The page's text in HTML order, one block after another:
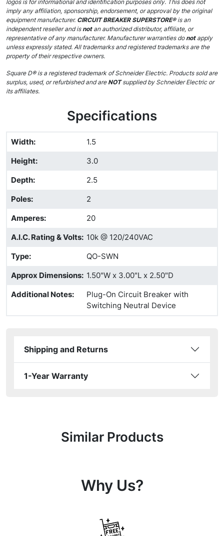
logos is for informational and identification purposes only. This does not
imply any affiliation, sponsorship, endorsement, or approval by the original
equipment manufacturer. CIRCUIT BREAKER SUPERSTORE®is an
independent reseller and isnot an authorized distributor, affiliate, or
representative of any manufacturer. Manufacturer warranties donotapply
unless expressly stated. All trademarks and registered trademarks are the
property of their respective owners.
Square D® is a registered trademark of Schneider Electric. Products sold are
surplus, used, or refurbished and areNOTsupplied by Schneider Electric or
its affiliates.
Specifications
Width:
1.5
Height:
3.0
Depth:
2.5
Poles:
2
Amperes:
20
A.I.C. Rating & Volts: 10k @ 120/240VAC
Type:
QO-SWN
Approx Dimensions: 1.50"W x 3.00"L x 2.50"D
Additional Notes:
Plug-On Circuit Breaker with
Switching Neutral Device
Shipping and Returns
1-Year Warranty
Similar Products
Why Us?